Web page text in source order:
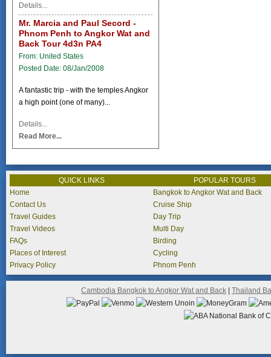
Details...
Mr. Marcia and Paul Secord -
Phnom Penh to Angkor Wat and
Back Tour 4d3n PA4
From: United States
Posted Date: 08/Jan/2008
A fantastic trip - with the temples Angkor
a high point (one of many)...
Details...
Read More...
QUICK LINKS
POPULAR TOURS
Home
Contact Us
Travel Guides
Travel Videos
FAQs
Places of Interest
Privacy Policy
Bangkok to Angkor Wat and Back
Cruise Ship
Day Trip
Multi Day
Birding
Cycling
Phnom Penh
Cambodia Bangkok to Angkor Wat and Back Thailand